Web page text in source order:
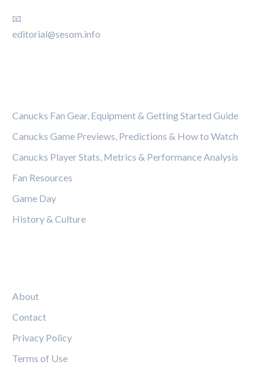
📧
editorial@sesom.info
Canucks Fan Gear, Equipment & Getting Started Guide
Canucks Game Previews, Predictions & How to Watch
Canucks Player Stats, Metrics & Performance Analysis
Fan Resources
Game Day
History & Culture
About
Contact
Privacy Policy
Terms of Use